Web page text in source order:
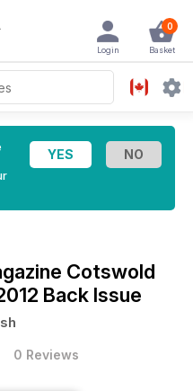
0
Basket
Login
Cotswold
Back Issue
0 Reviews